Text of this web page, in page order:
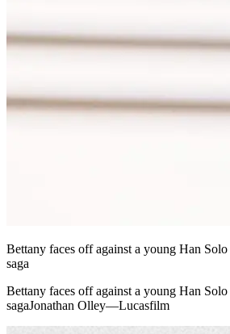
Bettany faces off against a young Han
saga
Bettany faces off against a young Han
sagaJonathan Olley—Lucasfilm